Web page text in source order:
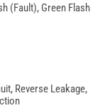
(Fault), Green Flash
Reverse Leakage,